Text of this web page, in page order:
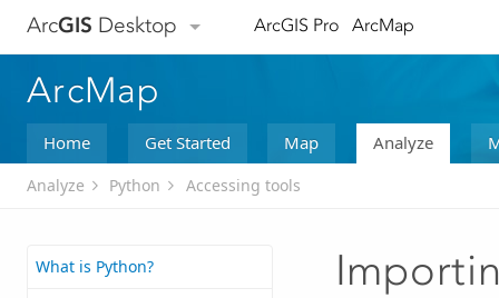
ArcGIS Desktop ArcGIS Pro ArcMap
ArcMap
Home Get Started Map Analyze
Analyze Python Accessing tools
What is Python?